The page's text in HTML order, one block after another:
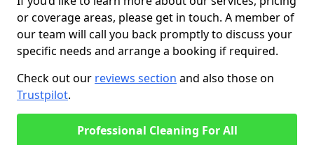
or coverage areas, please get in touch. A member of
our team will call you back promptly to discuss your
specific needs and arrange a booking if required.
Check out our reviews section and also those on
Trustpilot.
Professional Cleaning For All